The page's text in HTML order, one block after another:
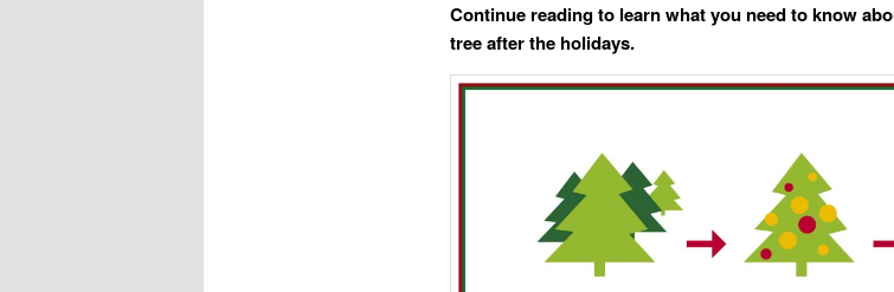
Continue reading to learn what you need to know
tree after the holidays.